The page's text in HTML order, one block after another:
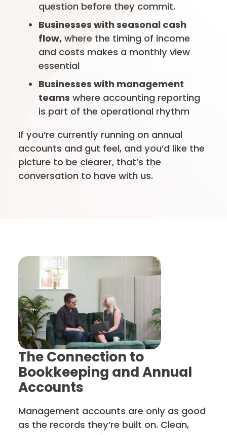
question before they commit.
Businesses with seasonal cash
flow, where the timing of income
and costs makes a monthly view
essential
Businesses with management
teams where accounting reporting
is part of the operational rhythm
If you’re currently running on annual
accounts and gut feel, and you’d like the
picture to be clearer, that’s the
conversation to have with us.
The Connection to
Bookkeeping and Annual
Accounts
Management accounts are only as good
as the records they’re built on. Clean,